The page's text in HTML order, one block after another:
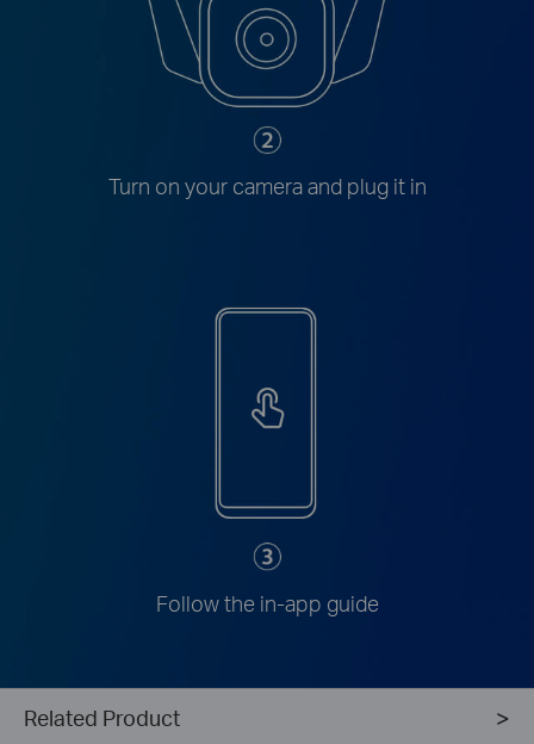
Turn on your camera and plug it in
Follow the in-app guide
Related Product